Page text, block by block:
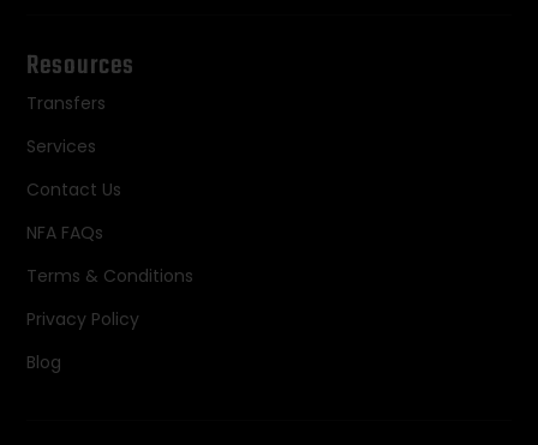
Resources
Transfers
Services
Contact Us
NFA FAQs
Terms & Conditions
Privacy Policy
Blog